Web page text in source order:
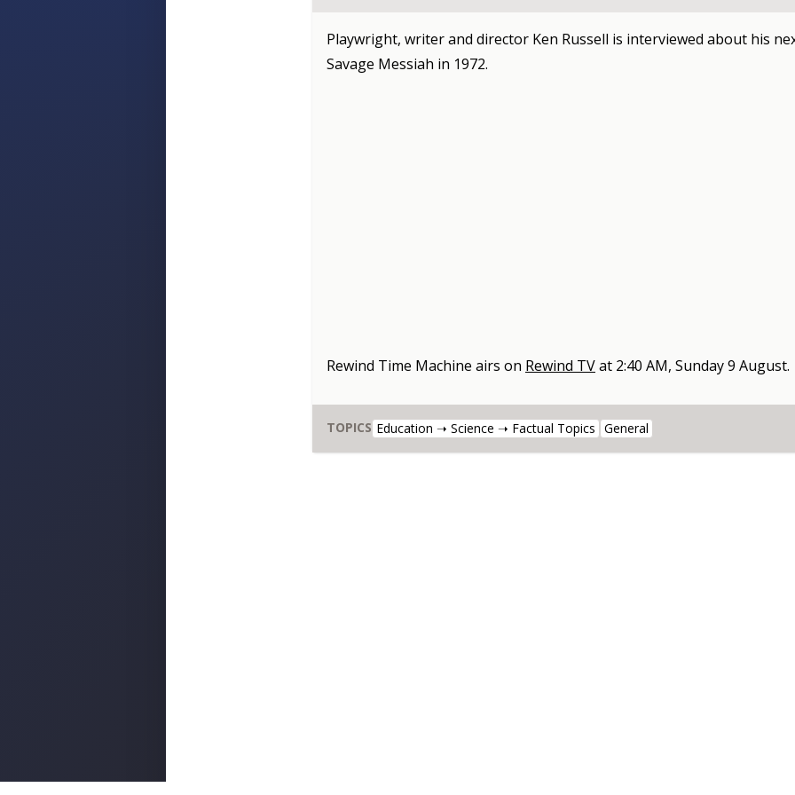
Playwright, writer and director Ken Russell is interviewed about his
Savage Messiah in 1972.
Rewind Time Machine airs on Rewind TVat 2:40 AM, Sunday 9 August.
TOPICS Education ➝ Science ➝ Factual Topics General